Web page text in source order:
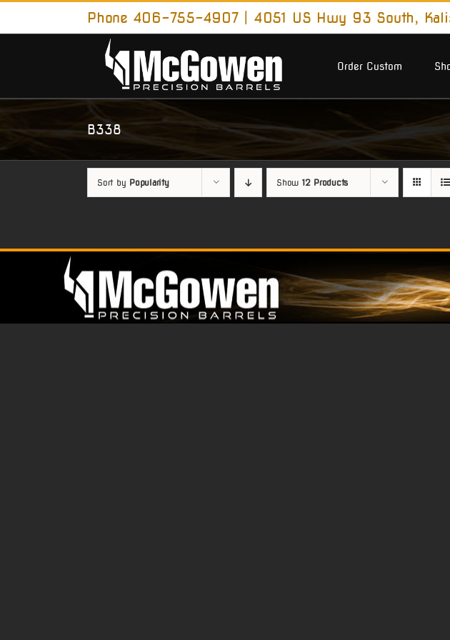
Skip
content
Phone 406-755-4907 | 4051 US Hwy 93 South,
Order Custom
B338
Sort by Popularity Show 12 Products